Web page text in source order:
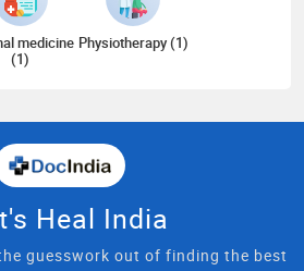
medicine
(1)
Physiotherapy (1)
Heal India
guesswork out of finding the best